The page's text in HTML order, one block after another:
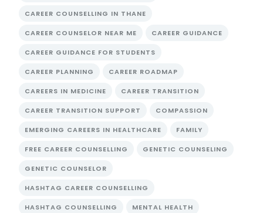
CAREER COUNSELLING IN THANE
CAREER COUNSELOR NEAR ME CAREER GUIDANCE
CAREER GUIDANCE FOR STUDENTS
CAREER PLANNING CAREER ROADMAP
CAREERS IN MEDICINE CAREER TRANSITION
CAREER TRANSITION SUPPORT COMPASSION
EMERGING CAREERS IN HEALTHCARE FAMILY
FREE CAREER COUNSELLING GENETIC COUNSELING
GENETIC COUNSELOR
HASHTAG CAREER COUNSELLING
HASHTAG COUNSELLING MENTAL HEALTH